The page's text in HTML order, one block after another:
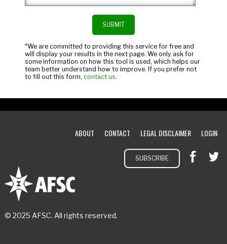
*We are committed to providing this service for free and
will display your results in the next page. We only ask for
some information on how this tool is used, which helps our
team better understand how to improve. If you prefer not
to fill out this form, contact us.
© 2025 AFSC. All rights reserved.
ABOUT CONTACT LEGAL DISCLAIMER LOGIN
SUBSCRIBE